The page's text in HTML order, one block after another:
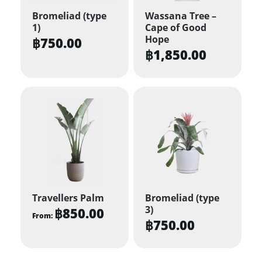
Bromeliad (type
1)
฿750.00
Wassana Tree –
Cape of Good
Hope
฿1,850.00
Travellers Palm
From: ฿850.00
Bromeliad (type
3)
฿750.00